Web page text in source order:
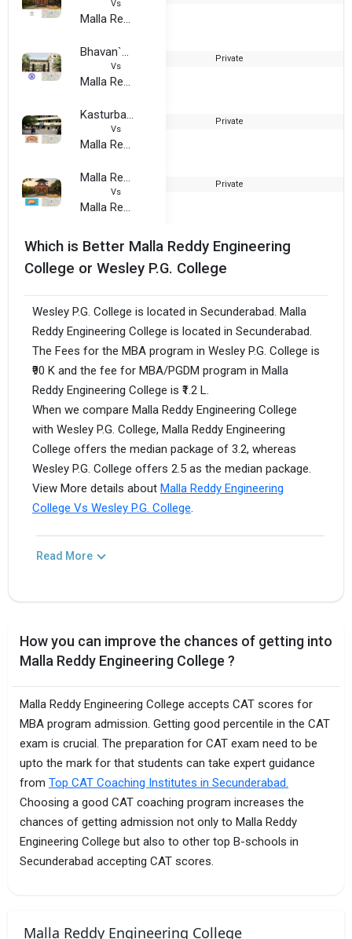
Vs
Malla Reddy Engineering College
Bhavan`s Vivekananda College of Science, Humanities and Commerce
Vs
Malla Reddy Engineering College
Private
Kasturba Gandhi Degree and PG College for Women
Vs
Malla Reddy Engineering College
Private
Malla Reddy Institute Of Management (MRIM)
Vs
Malla Reddy Engineering College
Private
Which is Better Malla Reddy Engineering
College or Wesley P.G. College
Wesley P.G. College is located in Secunderabad. Malla
Reddy Engineering College is located in Secunderabad.
The Fees for the MBA program in Wesley P.G. College is
₹90 K and the fee for MBA/PGDM program in Malla
Reddy Engineering College is ₹1.2 L.
When we compare Malla Reddy Engineering College
with Wesley P.G. College, Malla Reddy Engineering
College offers the median package of 3.2, whereas
Wesley P.G. College offers 2.5 as the median package.
View More details about Malla Reddy Engineering
College Vs Wesley P.G. College.
Read More
How you can improve the chances of getting into
Malla Reddy Engineering College ?
Malla Reddy Engineering College accepts CAT scores for
MBA program admission. Getting good percentile in the CAT
exam is crucial. The preparation for CAT exam need to be
upto the mark for that students can take expert guidance
from Top CAT Coaching Institutes in Secunderabad.
Choosing a good CAT coaching program increases the
chances of getting admission not only to Malla Reddy
Engineering College but also to other top B-schools in
Secunderabad accepting CAT scores.
Malla Reddy Engineering College